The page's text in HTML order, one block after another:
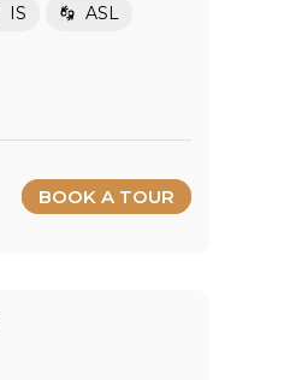
IS ASL
BOOK A TOUR